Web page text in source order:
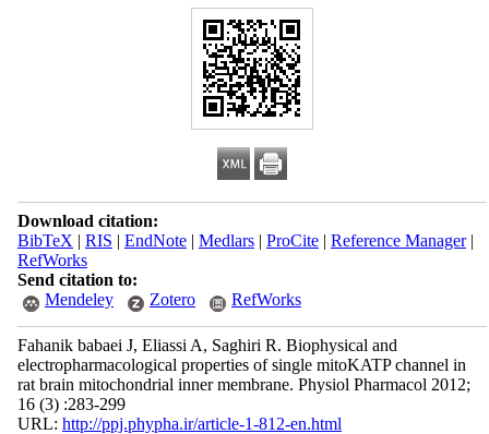
Download citation:
BibTeX | RIS | EndNote| Medlars| ProCite| Reference Manager|
RefWorks
Send citation to:
Mendeley
Zotero RefWorks
Fahanik babaei J, Eliassi A, Saghiri R. Biophysical and
electropharmacological properties of single mitoKATP channel in
rat brain mitochondrial inner membrane. Physiol Pharmacol 2012;
16 (3) :283-299
URL: http://ppj.phypha.ir/article-1-812-en.html